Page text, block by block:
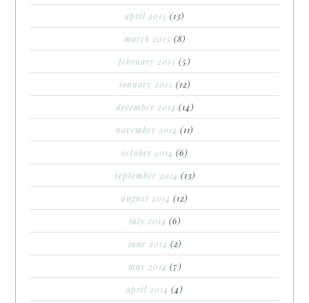
april 2015 (13)
march 2015 (8)
february 2015 (5)
january 2015 (12)
december 2014 (14)
november 2014 (11)
october 2014 (6)
september 2014 (13)
august 2014 (12)
july 2014 (6)
june 2014 (2)
may 2014 (7)
april 2014 (4)